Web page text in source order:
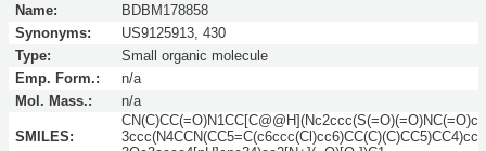
Name:
BDBM178858
Synonyms:
US9125913, 430
Type:
Small organic molecule
Emp. Form.:
n/a
Mol. Mass.:
n/a
SMILES:
CN(C)CC(=O)N1CC[C@@H](Nc2ccc(S(=O)(=O)NC(=O)c
3ccc(N4CCN(CC5=C(c6ccc(Cl)cc6)CC(C)(C)CC5)CC4)cc